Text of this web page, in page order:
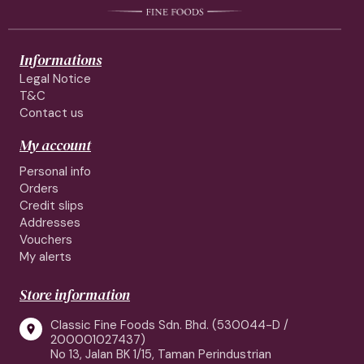
Informations
Legal Notice
T&C
Contact us
My account
Personal info
Orders
Credit slips
Addresses
Vouchers
My alerts
Store information

Classic Fine Foods Sdn. Bhd. (530044-D /
200001027437)
No 13, Jalan BK 1/15, Taman Perindustrian